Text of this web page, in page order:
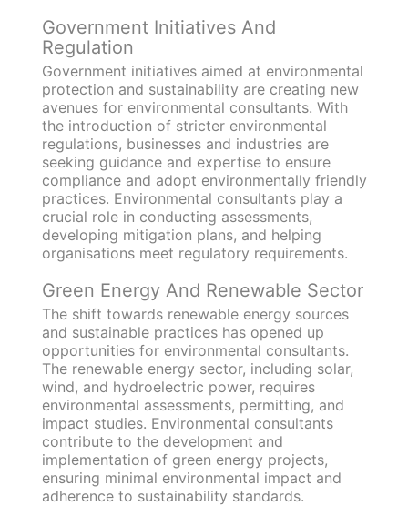
Government Initiatives And
Regulation
Government initiatives aimed at environmental
protection and sustainability are creating new
avenues for environmental consultants. With
the introduction of stricter environmental
regulations, businesses and industries are
seeking guidance and expertise to ensure
compliance and adopt environmentally friendly
practices. Environmental consultants play a
crucial role in conducting assessments,
developing mitigation plans, and helping
organisations meet regulatory requirements.
Green Energy And Renewable Sector
The shift towards renewable energy sources
and sustainable practices has opened up
opportunities for environmental consultants.
The renewable energy sector, including solar,
wind, and hydroelectric power, requires
environmental assessments, permitting, and
impact studies. Environmental consultants
contribute to the development and
implementation of green energy projects,
ensuring minimal environmental impact and
adherence to sustainability standards.